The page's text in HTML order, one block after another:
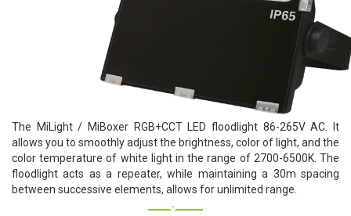
The MiLight / MiBoxer RGB+CCT LED floodlight 86-265V AC. It
allows you to smoothly adjust the brightness, color of light, and the
color temperature of white light in the range of 2700-6500K. The
floodlight acts as a repeater, while maintaining a 30m spacing
between successive elements, allows for unlimited range.